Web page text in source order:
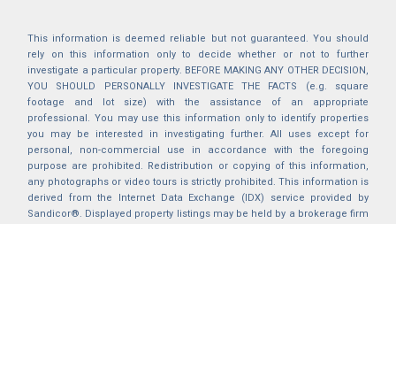
This information is deemed reliable but not guaranteed. You should
rely on this information only to decide whether or not to further
investigate a particular property. BEFORE MAKING ANY OTHER DECISION,
YOU SHOULD PERSONALLY INVESTIGATE THE FACTS (e.g. square
footage and lot size) with the assistance of an appropriate
professional. You may use this information only to identify properties
you may be interested in investigating further. All uses except for
personal, non-commercial use in accordance with the foregoing
purpose are prohibited. Redistribution or copying of this information,
any photographs or video tours is strictly prohibited. This information is
derived from the Internet Data Exchange (IDX) service provided by
Sandicor®. Displayed property listings may be held by a brokerage firm